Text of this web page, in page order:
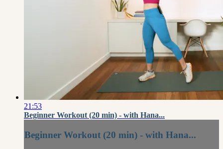
21:53
Beginner Workout (20 min) - with Hana...
Beginner Workout (20 min) - with Hana...